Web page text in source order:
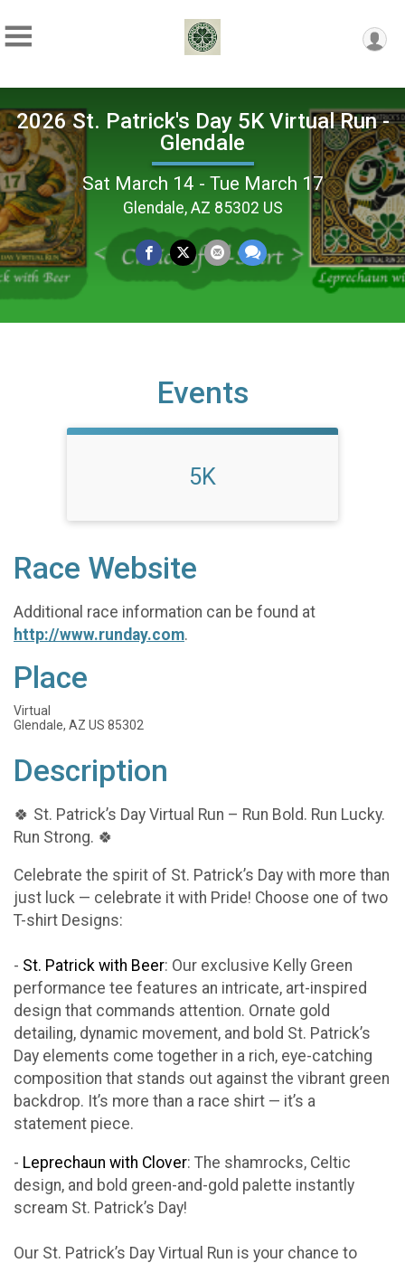
2026 St. Patrick's Day 5K Virtual Run -
Glendale
Sat March 14 - Tue March 17
Glendale, AZ 85302 US
Events
5K
Race Website
Additional race information can be found at
http://www.runday.com.
Place
Virtual
Glendale, AZ US 85302
Description
🍀 St. Patrick’s Day Virtual Run – Run Bold. Run Lucky.
Run Strong. 🍀
Celebrate the spirit of St. Patrick’s Day with more than
just luck — celebrate it with Pride! Choose one of two
T-shirt Designs:
- St. Patrick with Beer: Our exclusive Kelly Green
performance tee features an intricate, art-inspired
design that commands attention. Ornate gold
detailing, dynamic movement, and bold St. Patrick’s
Day elements come together in a rich, eye-catching
composition that stands out against the vibrant green
backdrop. It’s more than a race shirt — it’s a
statement piece.
- Leprechaun with Clover: The shamrocks, Celtic
design, and bold green-and-gold palette instantly
scream St. Patrick’s Day!
Our St. Patrick’s Day Virtual Run is your chance to